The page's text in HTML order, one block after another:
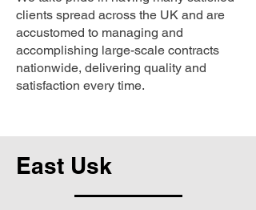
clients spread across the UK and are
accustomed to managing and
accomplishing large-scale contracts
nationwide, delivering quality and
satisfaction every time.
East Usk